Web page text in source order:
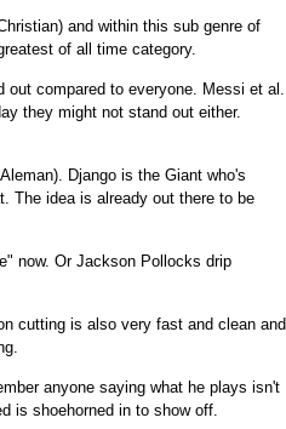
and within this sub genre of
of all time category.
out compared to everyone. Messi et al.
they might not stand out either.
Django is the Giant who's
The idea is already out there to be
now. Or Jackson Pollocks drip
cutting is also very fast and clean and
anyone saying what he plays isn't
is shoehorned in to show off.